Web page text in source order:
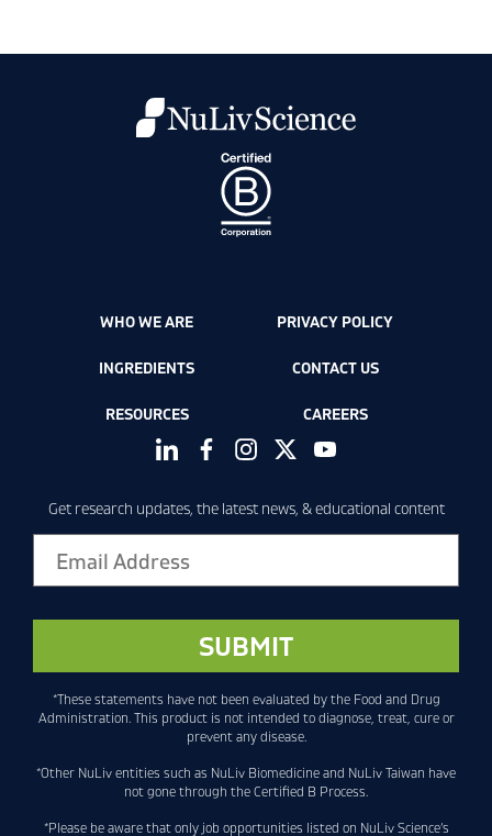
WHO WE ARE
INGREDIENTS
RESOURCES
PRIVACY POLICY
CONTACT US
CAREERS
Get research updates, the latest news, & educational content
*These statements have not been evaluated by the Food and Drug
Administration. This product is not intended to diagnose, treat, cure or
prevent any disease.
*Other NuLiv entities such as NuLiv Biomedicine and NuLiv Taiwan have
not gone through the Certified B Process.
*Please be aware that only job opportunities listed on NuLiv Science’s